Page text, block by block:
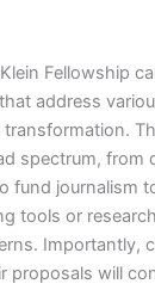
Fellowship
address
transformation.
spectrum, from
fund journalism
tools or
Importantly,
proposals will